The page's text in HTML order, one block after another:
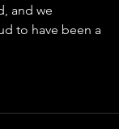
and we
to have been a